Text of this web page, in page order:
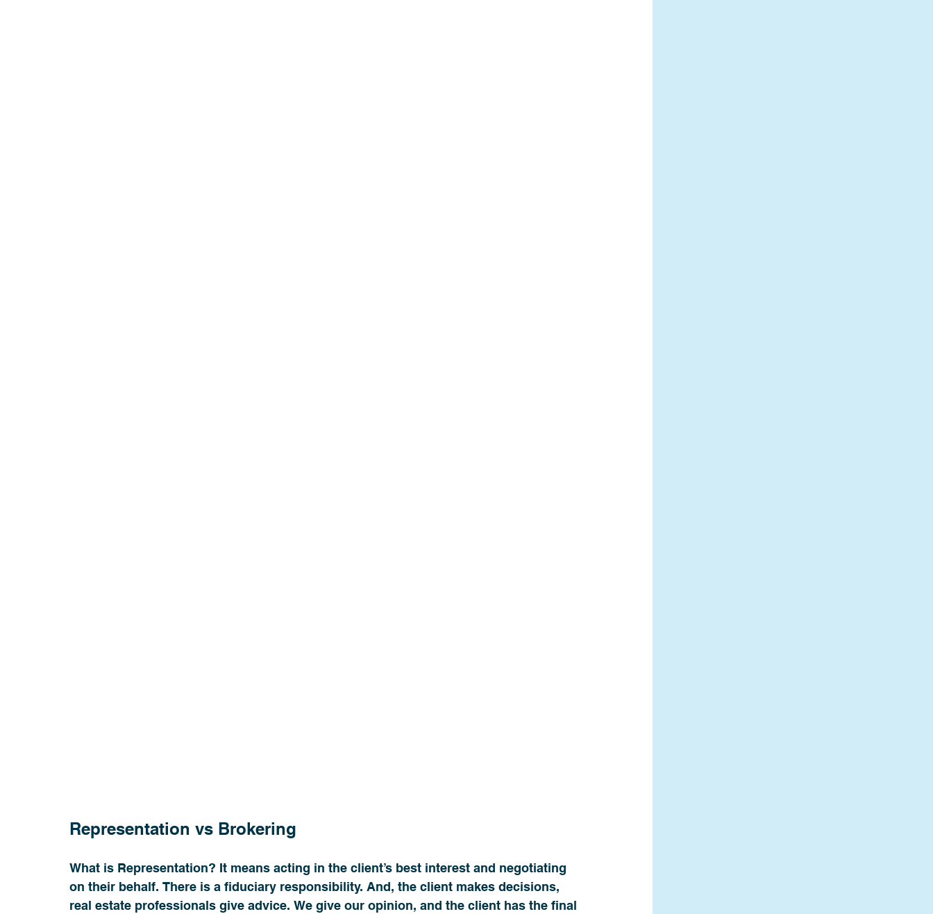
Representation vs Brokering
What is Representation? It means acting in the client’s best interest and negotiating
on their behalf. There is a fiduciary responsibility. And, the client makes decisions,
real estate professionals give advice. We give our opinion, and the client has the final